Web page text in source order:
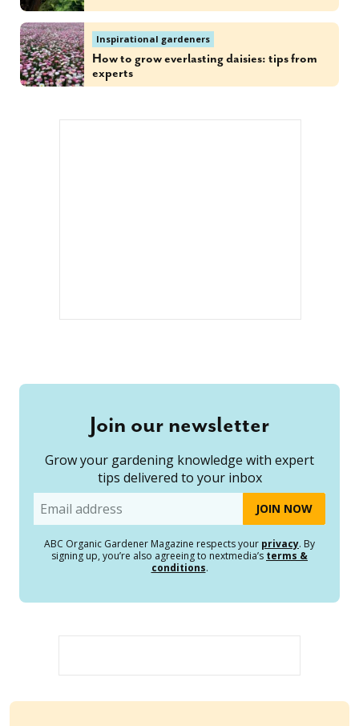
Inspirational gardeners
How to grow everlasting daisies: tips from
experts
Join our newsletter
Grow your gardening knowledge with expert
tips delivered to your inbox
Email
ABC Organic Gardener Magazine respects your privacy. By
signing up, you’re also agreeing to nextmedia’s terms &
conditions.